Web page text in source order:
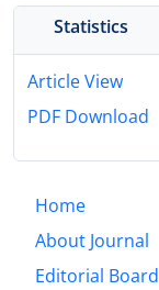
Statistics
Article View
PDF Download
Home
About Journal
Editorial Board